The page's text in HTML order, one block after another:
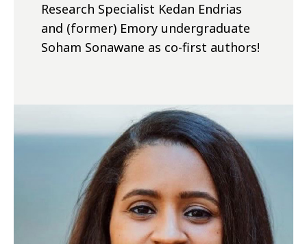
Research Specialist Kedan Endrias
and (former) Emory undergraduate
Soham Sonawane as co-first authors!